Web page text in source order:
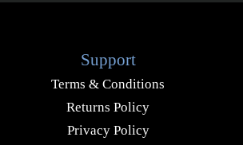
Support
Terms & Conditions
Returns Policy
Privacy Policy